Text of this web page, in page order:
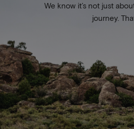
We know it’s not just
journey.